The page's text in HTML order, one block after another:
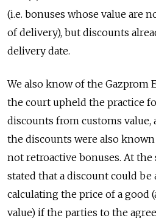
(i.e. bonuses whose value are
of delivery), but discounts
delivery date.
We also know of the Gazprom
the court upheld the practice
discounts from customs value,
the discounts were also known
not retroactive bonuses. At
stated that a discount could be
calculating the price of a good
value) if the parties to the